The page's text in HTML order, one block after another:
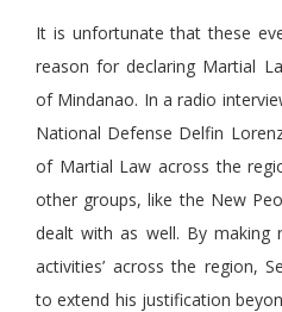
It is unfortunate that these
reason for declaring Martial
of Mindanao. In a radio
National Defense Delfin
of Martial Law across the
other groups, like the New
dealt with as well. By making
activities’ across the region,
to extend his justification